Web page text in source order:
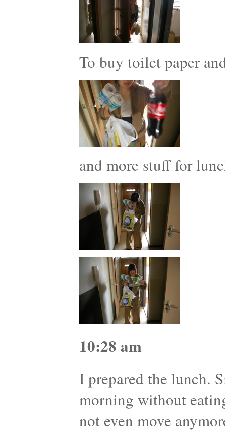
To buy toilet paper
and more stuff for
10:28 am
I prepared the lunch.
morning without
not even move